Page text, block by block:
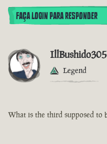
FAÇA LOGIN PARA RESPONDER
IllBushido305
Legend
What is the third supposed to